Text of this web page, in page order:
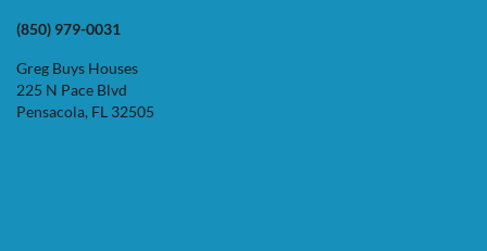
(850) 979-0031
Greg Buys Houses
225 N Pace Blvd
Pensacola, FL 32505